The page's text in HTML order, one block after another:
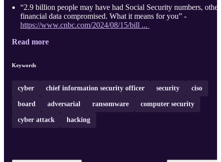
“2.9 billion people may have had Social Security numbers, other
financial data compromised. What it means for you” -
https://www.cnbc.com/2024/08/15/bill ...
Read more
Keywords
cyber chief information security officer security ciso
board adversarial ransomware computer security
cyber attack hacking